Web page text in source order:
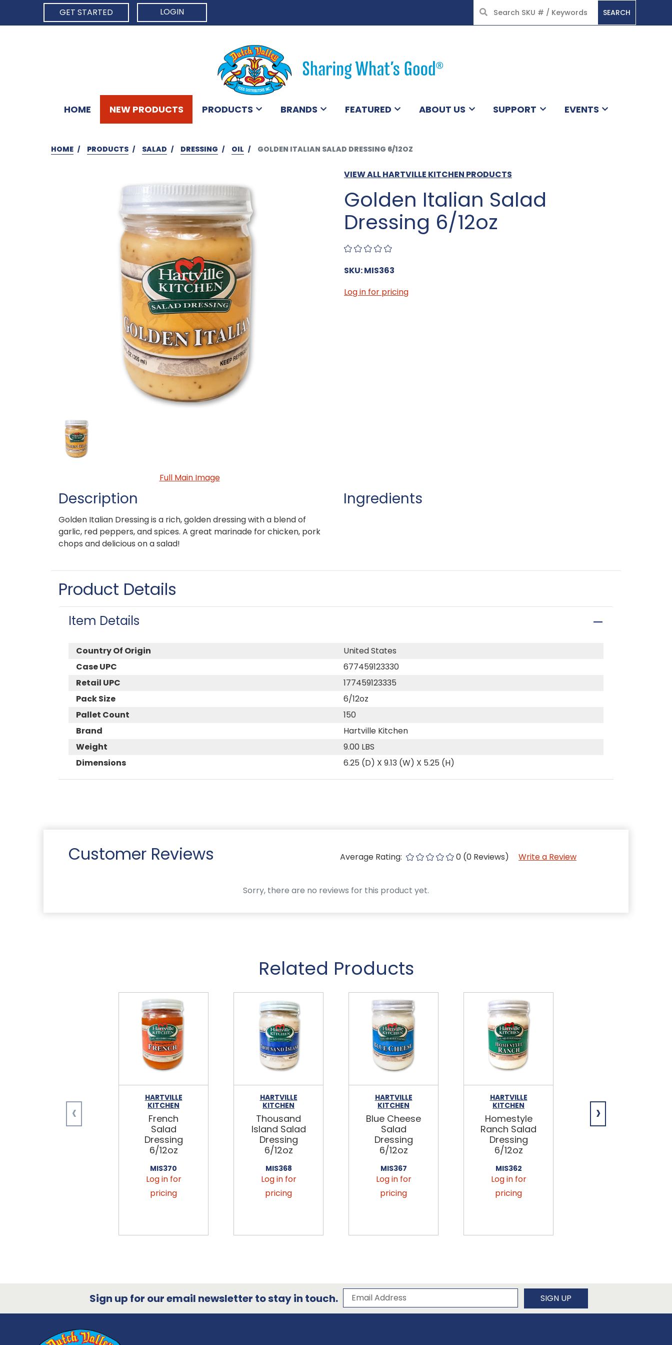
GET STARTED
LOGIN SEARCH
HOME NEW PRODUCTS PRODUCTS BRANDS FEATURED ABOUT US SUPPORT EVENTS
HOME PRODUCTS SALAD DRESSING OIL GOLDEN ITALIAN SALAD DRESSING 6/12OZ
VIEW ALL HARTVILLE KITCHEN PRODUCTS
Golden Italian Salad
Dressing 6/12oz
SKU: MIS363
Full Main Image
Log in for pricing
Description
Golden Italian Dressing is a rich, golden dressing with a blend of
garlic, red peppers, and spices. A great marinade for chicken, pork
chops and delicious on a salad!
Ingredients
Product Details
Item Details
Country Of Origin
United States
Case UPC
677459123330
Retail UPC
177459123335
Pack Size
6/12oz
Pallet Count
150
Brand
Hartville Kitchen
Weight
9.00 LBS
Dimensions
6.25 (D) X 9.13 (W) X 5.25 (H)
Customer Reviews Average Rating: 0 (0 Reviews) Write a Review
Sorry, there are no reviews for this product yet.
Related Products
HARTVILLE
KITCHEN
French
Salad
Dressing
6/12oz
MIS370
Log in for
pricing
HARTVILLE
KITCHEN
Thousand
Island Salad
Dressing
6/12oz
MIS368
Log in for
pricing
HARTVILLE
KITCHEN
Blue Cheese
Salad
Dressing
6/12oz
MIS367
Log in for
pricing
HARTVILLE
KITCHEN
Homestyle
Ranch Salad
Dressing
6/12oz
MIS362
Log in for
pricing
Mustard
‹ ›
Sign up for our email newsletter to stay in touch. Subscribe to our newsletter
Email Address SIGN UP